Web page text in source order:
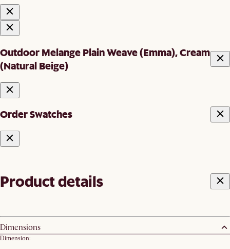
Outdoor Melange Plain Weave (Emma), Cream
(Natural Beige)
Order Swatches
Product details
Dimensions
Dimension: